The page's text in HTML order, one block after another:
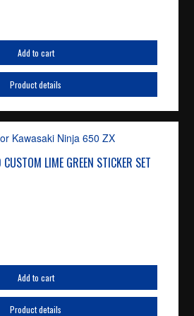
Add to cart
Product details
LIME GREEN STICKER SET
Add to cart
Product details